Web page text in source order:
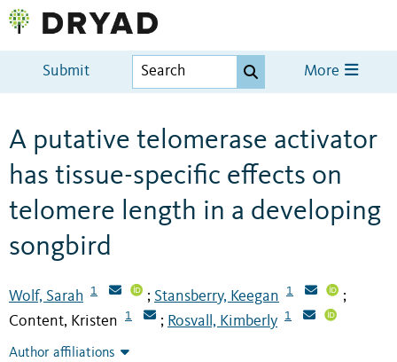
Submit More
A putative telomerase activator
has tissue-specific effects on
telomere length in a developing
songbird
Wolf, Sarah 1 ; Stansberry, Keegan 1 ;
Content, Kristen 1 ; Rosvall, Kimberly 1
Author affiliations